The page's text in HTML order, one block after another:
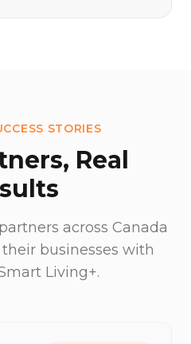
STORIES
Real
across Canada
businesses with
Living+.